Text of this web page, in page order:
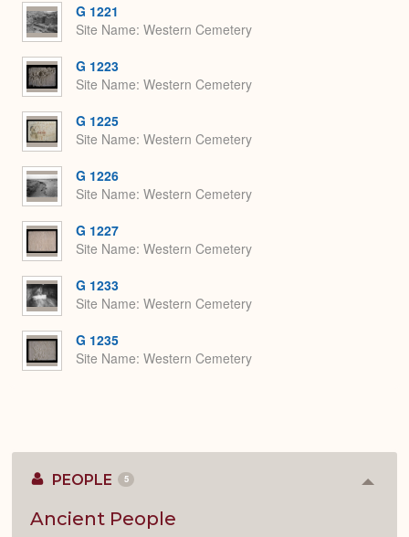
G 1221
Site Name Western Cemetery
G 1223
Site Name Western Cemetery
G 1225
Site Name Western Cemetery
G 1226
Site Name Western Cemetery
G 1227
Site Name Western Cemetery
G 1233
Site Name Western Cemetery
G 1235
Site Name Western Cemetery
PEOPLE 5
Ancient People